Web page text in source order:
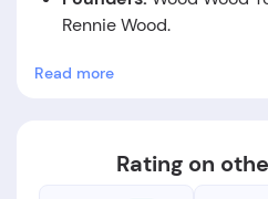
Rennie Wood.
Foundation Date:
The
Read more
Rating on